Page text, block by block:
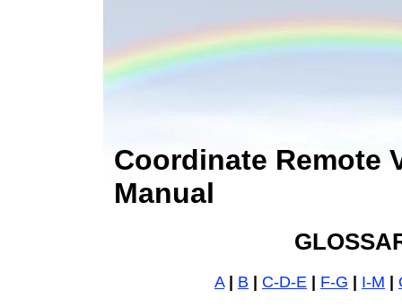
Coordinate Remote
Manual
A B C-D-E F-G I-M